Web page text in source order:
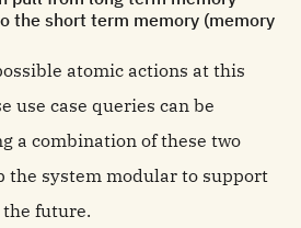
the short term memory (memory
atomic actions at this
use case queries can be
a combination of these two
the system modular to support
future.